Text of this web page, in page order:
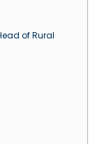
of Rural